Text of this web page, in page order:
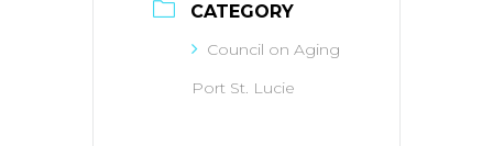
CATEGORY
Council on Aging
Port St. Lucie